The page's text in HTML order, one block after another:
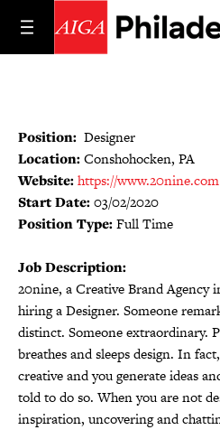
Position: Designer
Location:Conshohocken, PA
Website:https://www.20nine.com
Start Date:03/02/2020
Position Type:Full Time
Job Description:
20nine, a Creative Brand Agency
hiring a Designer. Someone
distinct. Someone extraordinary.
breathes and sleeps design. In
creative and you generate ideas
told to do so. When you are not
inspiration, uncovering and